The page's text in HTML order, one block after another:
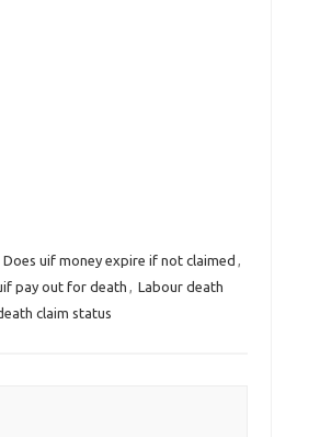
Does uif money expire if not claimed ,
pay out for death , Labour death
claim status